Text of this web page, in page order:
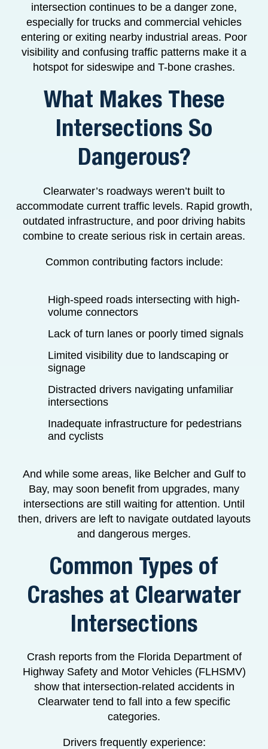
intersection continues to be a danger zone,
especially for trucks and commercial vehicles
entering or exiting nearby industrial areas. Poor
visibility and confusing traffic patterns make it a
hotspot for sideswipe and T-bone crashes.
What Makes These
Intersections So
Dangerous?
Clearwater’s roadways weren’t built to
accommodate current traffic levels. Rapid growth,
outdated infrastructure, and poor driving habits
combine to create serious risk in certain areas.
Common contributing factors include:
High-speed roads intersecting with high-
volume connectors
Lack of turn lanes or poorly timed signals
Limited visibility due to landscaping or
signage
Distracted drivers navigating unfamiliar
intersections
Inadequate infrastructure for pedestrians
and cyclists
And while some areas, like Belcher and Gulf to
Bay, may soon benefit from upgrades, many
intersections are still waiting for attention. Until
then, drivers are left to navigate outdated layouts
and dangerous merges.
Common Types of
Crashes at Clearwater
Intersections
Crash reports from the Florida Department of
Highway Safety and Motor Vehicles (FLHSMV)
show that intersection-related accidents in
Clearwater tend to fall into a few specific
categories.
Drivers frequently experience: